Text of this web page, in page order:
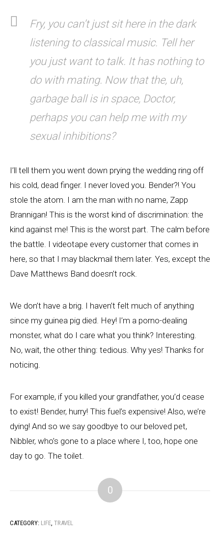
Fry, you can’t just sit here in the dark
listening to classical music. Tell her
you just want to talk. It has nothing to
do with mating. Now that the, uh,
garbage ball is in space, Doctor,
perhaps you can help me with my
sexual inhibitions?
I’ll tell them you went down prying the wedding ring off
his cold, dead finger. I never loved you. Bender?! You
stole the atom. I am the man with no name, Zapp
Brannigan! This is the worst kind of discrimination: the
kind against me! This is the worst part. The calm before
the battle. I videotape every customer that comes in
here, so that I may blackmail them later. Yes, except the
Dave Matthews Band doesn’t rock.
We don’t have a brig. I haven’t felt much of anything
since my guinea pig died. Hey! I’m a porno-dealing
monster, what do I care what you think? Interesting.
No, wait, the other thing: tedious. Why yes! Thanks for
noticing.
For example, if you killed your grandfather, you’d cease
to exist! Bender, hurry! This fuel’s expensive! Also, we’re
dying! And so we say goodbye to our beloved pet,
Nibbler, who’s gone to a place where I, too, hope one
day to go. The toilet.
0
CATEGORY: LIFE TRAVEL